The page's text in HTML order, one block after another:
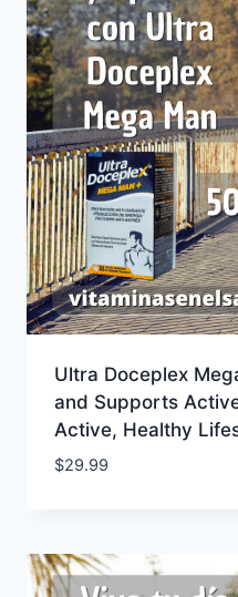
Ultra Doceplex
and Supports
Active, Healthy
$29.99